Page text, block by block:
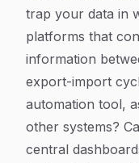
trap your data in
platforms that
information
export-import
automation tool,
other systems?
central